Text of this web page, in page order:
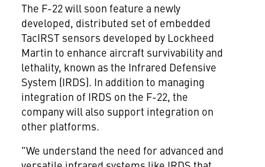
The F-22 will soon feature a newly
developed, distributed set of embedded
TacIRST sensors developed by Lockheed
Martin to enhance aircraft survivability and
lethality, known as the Infrared Defensive
System (IRDS). In addition to managing
integration of IRDS on the F-22, the
company will also support integration on
other platforms.
"We understand the need for advanced and